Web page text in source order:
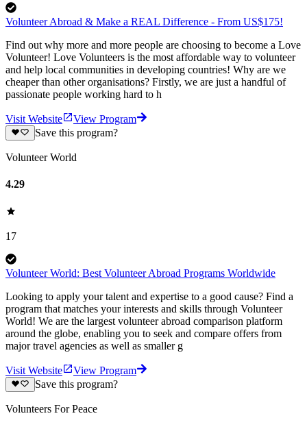
Volunteer Abroad & Make a REAL Difference - From US$175!
Find out why more and more people are choosing to become a Love
Volunteer! Love Volunteers is the most affordable way to volunteer
and help local communities in developing countries! Why are we
cheaper than other organisations? Firstly, we are just a handful of
passionate people working hard to h
Visit Website
View Program
Save this program?
Volunteer World
4.29
17
Volunteer World: Best Volunteer Abroad Programs Worldwide
Looking to apply your talent and expertise to a good cause? Find a
program that matches your interests and skills through Volunteer
World! We are the largest volunteer abroad comparison platform
around the globe, enabling you to seek and compare offers from
major travel agencies as well as smaller g
Visit Website
View Program
Save this program?
Volunteers For Peace